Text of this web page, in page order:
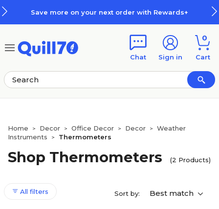
Save more on your next order with Rewards+
Chat Sign in
0
Cart
Home > Decor > Office Decor > Decor >
Weather
Instruments
> Thermometers
Shop Thermometers (2 Products)
All filters Sort by: Best match